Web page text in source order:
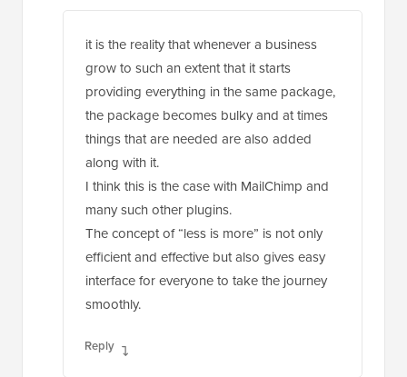
it is the reality that whenever a business
grow to such an extent that it starts
providing everything in the same package,
the package becomes bulky and at times
things that are needed are also added
along with it.
I think this is the case with MailChimp and
many such other plugins.
The concept of “less is more” is not only
efficient and effective but also gives easy
interface for everyone to take the journey
smoothly.
Reply